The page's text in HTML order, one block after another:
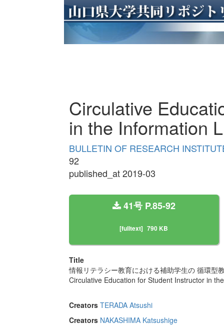
Circulative
in the Information
BULLETIN OF RESEARCH
92
published_at 2019-03
41号 P.85-92
[fulltext] 790 KB
Title
情報リテラシー教育における補助学生の 循環型
Circulative Education for Student Instructor in
Creators TERADA Atsushi
Creators NAKASHIMA Katsushige